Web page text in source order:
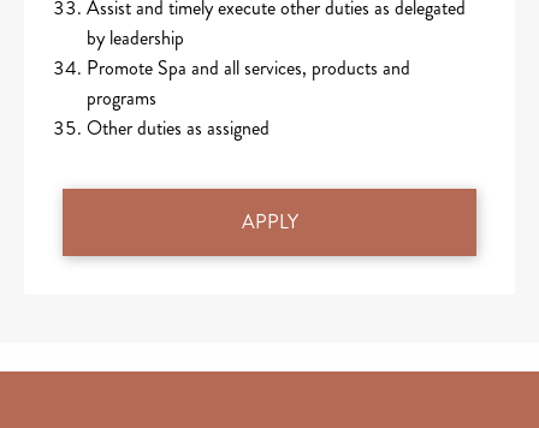
Assist and timely execute other duties as delegated
by leadership
Promote Spa and all services, products and
programs
Other duties as assigned
APPLY